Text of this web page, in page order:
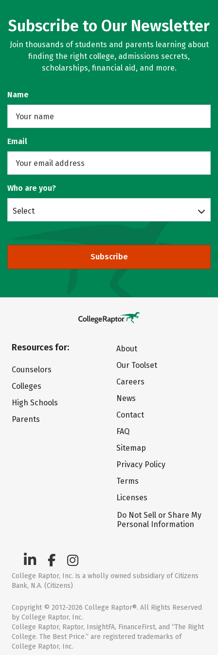
Subscribe to Our Newsletter
Join thousands of students and parents learning about
finding the right college, admissions secrets,
scholarships, financial aid, and more.
Name
Email
Who are you?
Select
Subscribe
Resources for:
Counselors
Colleges
High Schools
Parents
About
Our Toolset
Careers
News
Contact
FAQ
Sitemap
Privacy Policy
Terms
Licenses
Do Not Sell or Share My
Personal Information
College Raptor, Inc. is a wholly owned subsidiary of Citizens
Bank, N.A. (Citizens)
Copyright © 2012-2026 College Raptor®. All Rights Reserved
by College Raptor, Inc.
College Raptor, Raptor, InsightFA, FinanceFirst, and “The Right
College. The Best Price.” are registered trademarks of
College Raptor, Inc.